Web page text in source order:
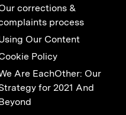
corrections &
process
Our Content
Policy
Are EachOther: Our
for 2021 And